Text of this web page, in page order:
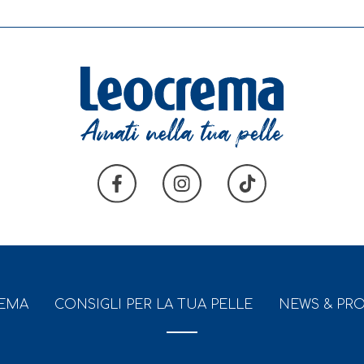
CONSIGLI PER LA TUA PELLE NEWS &